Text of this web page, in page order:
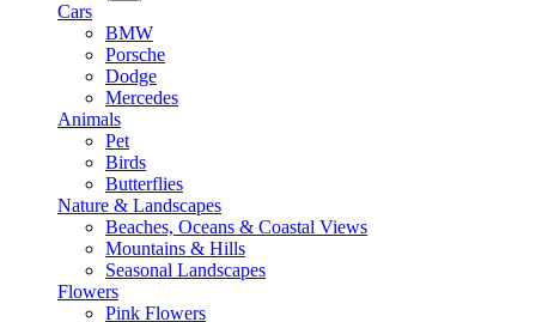
Cars
BMW
Porsche
Dodge
Mercedes
Animals
Pet
Birds
Butterflies
Nature & Landscapes
Beaches, Oceans & Coastal Views
Mountains & Hills
Seasonal Landscapes
Flowers
Pink Flowers